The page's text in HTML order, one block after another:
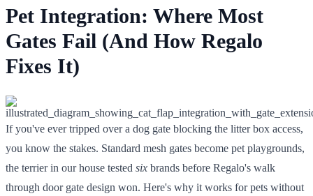
Pet Integration: Where Most
Gates Fail (And How Regalo
Fixes It)
If you've ever tripped over a dog gate blocking the litter box access,
you know the stakes. Standard mesh gates become pet playgrounds,
the terrier in our house tested six brands before Regalo's walk
through door gate design won. Here's why it works for pets without